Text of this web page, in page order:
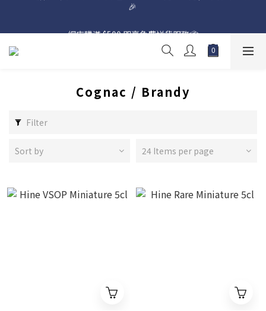
網店購滿 $500 即享免費送貨服務📦
Cognac / Brandy
Filter
Sort by 24 Items per page